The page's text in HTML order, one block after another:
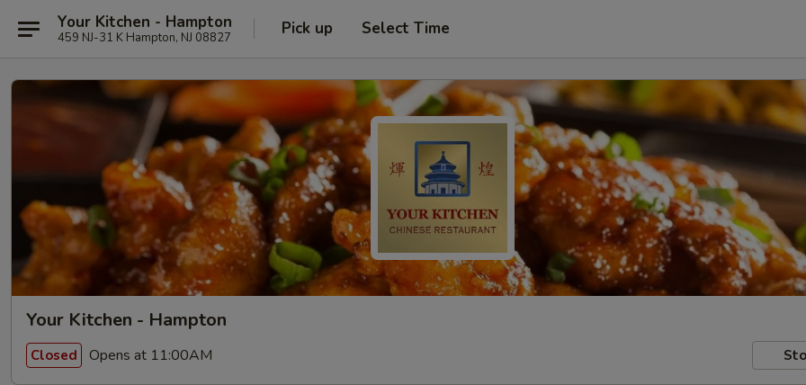
Your Kitchen - Hampton
459 NJ-31 K Hampton, NJ 08827 Pick up Select Time
Your Kitchen - Hampton
Closed Opens at 11:00AM